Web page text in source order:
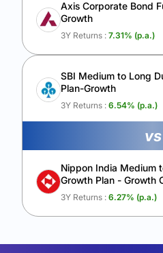
Axis Corporate Bond
Growth
3Y Returns : 7.31% (p.a.)
SBI Medium to Long
Plan-Growth
3Y Returns : 6.54% (p.a.)
vs
Nippon India Medium
Growth Plan - Growth
3Y Returns : 6.27% (p.a.)